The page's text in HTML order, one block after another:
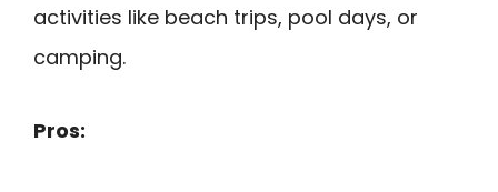
activities like beach trips, pool days, or
camping.
Pros: